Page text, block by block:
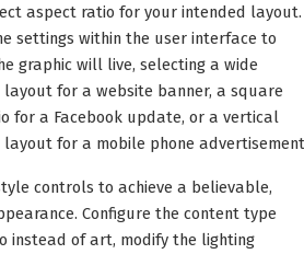
aspect ratio for your intended layout.
settings within the user interface to
graphic will live, selecting a wide
for a website banner, a square
for a Facebook update, or a vertical
layout for a mobile phone
controls to achieve a believable,
Configure the content type
instead of art, modify the lighting